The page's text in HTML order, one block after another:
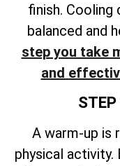
finish. Cooling
balanced and
step you take
and
A warm-up is
physical activity.